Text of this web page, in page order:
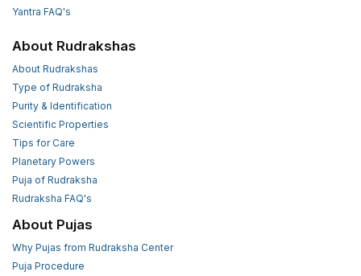
Yantra FAQ's
About Rudrakshas
About Rudrakshas
Type of Rudraksha
Purity & Identification
Scientific Properties
Tips for Care
Planetary Powers
Puja of Rudraksha
Rudraksha FAQ's
About Pujas
Why Pujas from Rudraksha Center
Puja Procedure